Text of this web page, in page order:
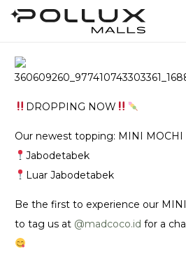
DROPPING NOW
Our newest topping: MINI MOCHI
Jabodetabek
Luar Jabodetabek
Be the first to experience our
to tag us at @‌madcoco.id for a